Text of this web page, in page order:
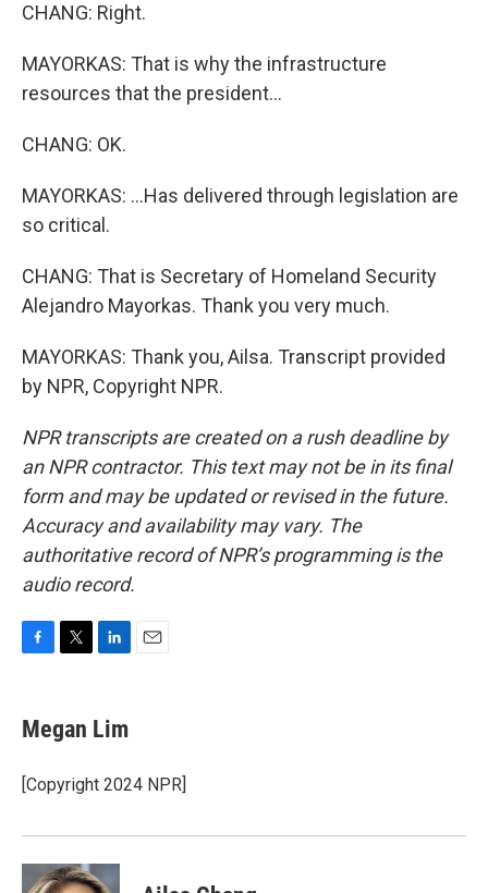
CHANG: Right.
MAYORKAS: That is why the infrastructure
resources that the president...
CHANG: OK.
MAYORKAS: ...Has delivered through legislation are
so critical.
CHANG: That is Secretary of Homeland Security
Alejandro Mayorkas. Thank you very much.
MAYORKAS: Thank you, Ailsa. Transcript provided
by NPR, Copyright NPR.
NPR transcripts are created on a rush deadline by
an NPR contractor. This text may not be in its final
form and may be updated or revised in the future.
Accuracy and availability may vary. The
authoritative record of NPR’s programming is the
audio record.
e
b
o
k
t
t
r
k
e
I
Megan Lim
[Copyright 2024 NPR]